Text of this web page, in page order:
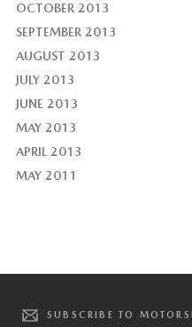
OCTOBER 2013
SEPTEMBER 2013
AUGUST 2013
JULY 2013
JUNE 2013
MAY 2013
APRIL 2013
MAY 2011
SUBSCRIBE TO